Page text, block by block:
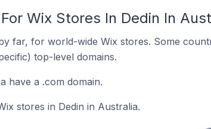
Wix Stores In Dedin In
far, for world-wide Wix stores. Some
top-level domains.
have a .com domain.
stores in Dedin in Australia.